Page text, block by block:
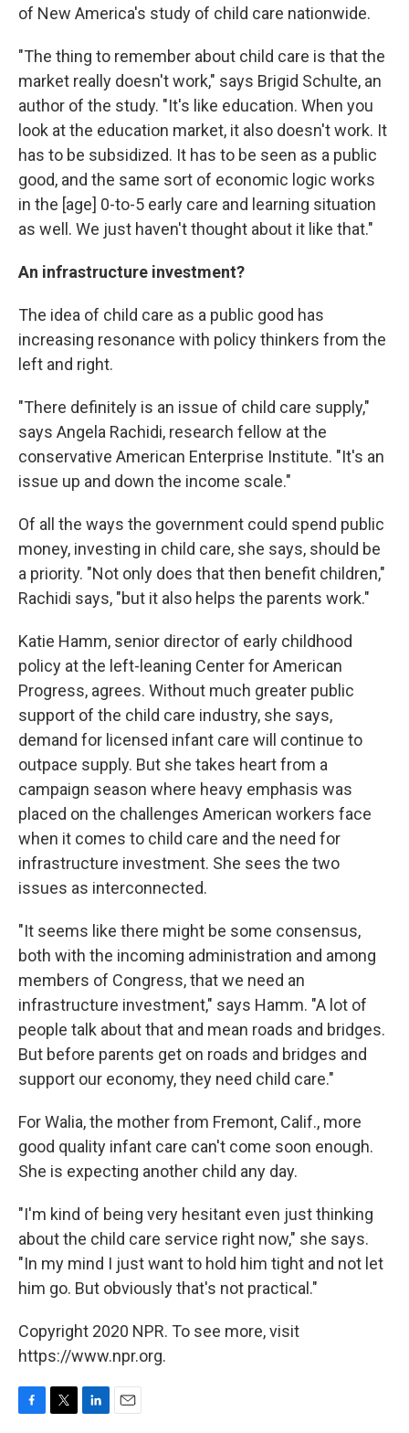
of New America's study of child care nationwide.
"The thing to remember about child care is that the
market really doesn't work," says Brigid Schulte, an
author of the study. "It's like education. When you
look at the education market, it also doesn't work. It
has to be subsidized. It has to be seen as a public
good, and the same sort of economic logic works
in the [age] 0-to-5 early care and learning situation
as well. We just haven't thought about it like that."
An infrastructure investment?
The idea of child care as a public good has
increasing resonance with policy thinkers from the
left and right.
"There definitely is an issue of child care supply,"
says Angela Rachidi, research fellow at the
conservative American Enterprise Institute. "It's an
issue up and down the income scale."
Of all the ways the government could spend public
money, investing in child care, she says, should be
a priority. "Not only does that then benefit children,"
Rachidi says, "but it also helps the parents work."
Katie Hamm, senior director of early childhood
policy at the left-leaning Center for American
Progress, agrees. Without much greater public
support of the child care industry, she says,
demand for licensed infant care will continue to
outpace supply. But she takes heart from a
campaign season where heavy emphasis was
placed on the challenges American workers face
when it comes to child care and the need for
infrastructure investment. She sees the two
issues as interconnected.
"It seems like there might be some consensus,
both with the incoming administration and among
members of Congress, that we need an
infrastructure investment," says Hamm. "A lot of
people talk about that and mean roads and bridges.
But before parents get on roads and bridges and
support our economy, they need child care."
For Walia, the mother from Fremont, Calif., more
good quality infant care can't come soon enough.
She is expecting another child any day.
"I'm kind of being very hesitant even just thinking
about the child care service right now," she says.
"In my mind I just want to hold him tight and not let
him go. But obviously that's not practical."
Copyright 2020 NPR. To see more, visit
https://www.npr.org.